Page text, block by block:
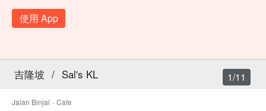
使用 App
吉隆坡 / Sal's KL
Jalan Binjai · Cafe
1/11